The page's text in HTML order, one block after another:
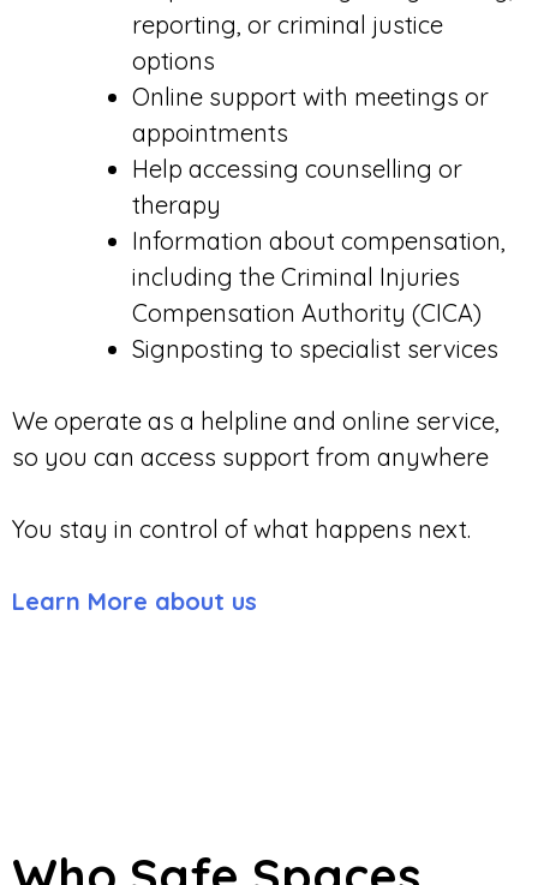
reporting, or criminal justice
options
Online support with meetings or
appointments
Help accessing counselling or
therapy
Information about compensation,
including the Criminal Injuries
Compensation Authority (CICA)
Signposting to specialist services
We operate as a helpline and online service,
so you can access support from anywhere
You stay in control of what happens next.
Learn More about us